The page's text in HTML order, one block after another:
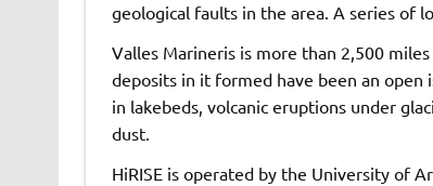
geological faults in the area. A series of
Valles Marineris is more than 2,500
deposits in it formed have been an open
in lakebeds, volcanic eruptions under
dust.
HiRISE is operated by the University of